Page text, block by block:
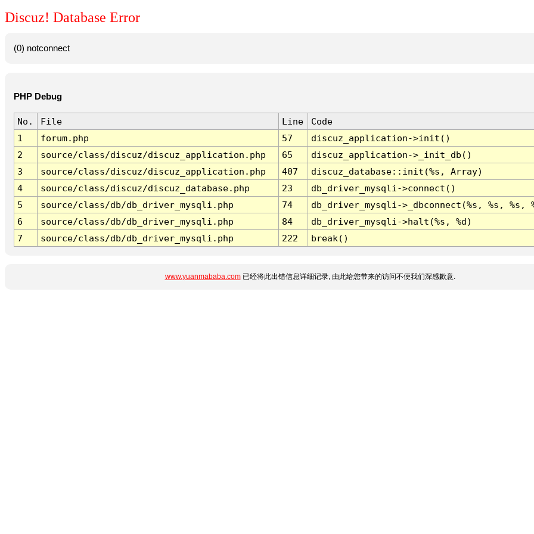
Discuz! Database Error
(0) notconnect
PHP Debug
No. File Line
Code
1
forum.php 57
discuz_application->init()
2
source/class/discuz/discuz_application.php 65
discuz_application->_init_db()
3
source/class/discuz/discuz_application.php 407
discuz_database::init(%s, Array)
4
source/class/discuz/discuz_database.php 23
db_driver_mysqli->connect()
5
source/class/db/db_driver_mysqli.php 74
db_driver_mysqli->_dbconnect(%s, %s, %s,
6
source/class/db/db_driver_mysqli.php 84
db_driver_mysqli->halt(%s, %d)
7
source/class/db/db_driver_mysqli.php 222 break()
www.yuanmababa.com已经将此出错信息详细记录, 由此给您带来的访问不便我们深感歉意.